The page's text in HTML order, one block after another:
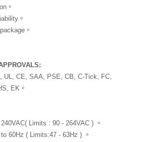
。
。
。
:
UL, CE, SAA, PSE, CB, C-Tick, FC,
EK。
Limits : 90 - 264VAC ) 。
60Hz ( Limits:47 - 63Hz ) 。